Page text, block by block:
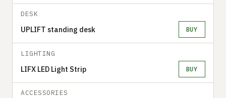
DESK
UPLIFT standing desk BUY
LIGHTING
LIFX LED Light Strip BUY
ACCESSORIES